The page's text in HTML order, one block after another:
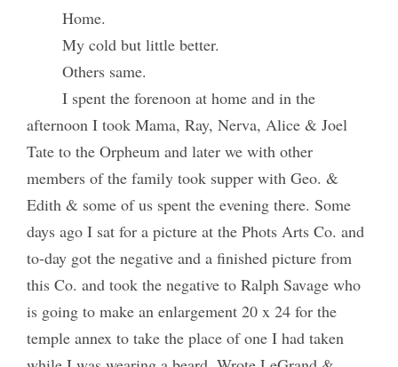
Home.
My cold but little better.
Others same.
I spent the forenoon at home and in the
afternoon I took Mama, Ray, Nerva, Alice & Joel
Tate to the Orpheum and later we with other
members of the family took supper with Geo. &
Edith & some of us spent the evening there. Some
days ago I sat for a picture at the Phots Arts Co. and
to-day got the negative and a finished picture from
this Co. and took the negative to Ralph Savage who
is going to make an enlargement 20 x 24 for the
temple annex to take the place of one I had taken